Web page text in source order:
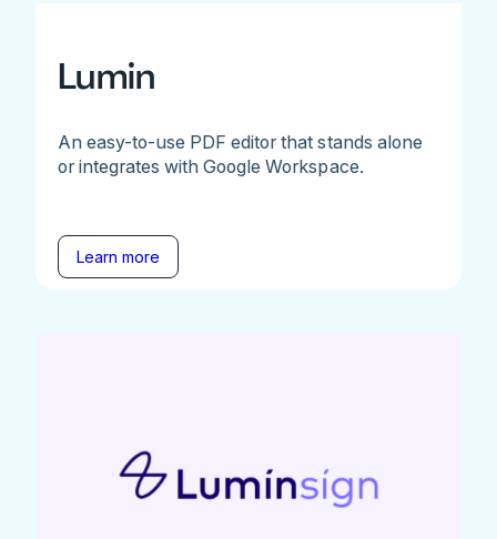
Lumin
An easy-to-use PDF editor that stands alone
or integrates with Google Workspace.
Learn more